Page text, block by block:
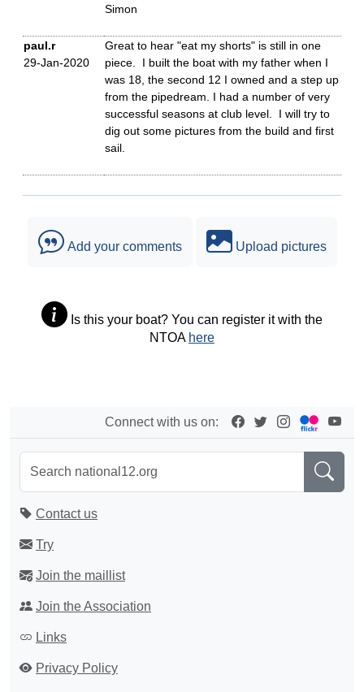
Simon
paul.r
29-Jan-2020
Great to hear "eat my shorts" is still in one
piece. I built the boat with my father when I
was 18, the second 12 I owned and a step up
from the pipedream. I had a number of very
successful seasons at club level. I will try to
dig out some pictures from the build and first
sail.
Add your comments Upload pictures
Is this your boat? You can register it with the
NTOA here
Connect with us on:
Contact us
Try
Join the maillist
Join the Association
Links
Privacy Policy